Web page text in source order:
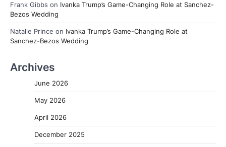
Frank Gibbs on Ivanka Trump’s Game-Changing Role at Sanchez-
Bezos Wedding
Natalie Prince on Ivanka Trump’s Game-Changing Role at
Sanchez-Bezos Wedding
Archives
June 2026
May 2026
April 2026
December 2025